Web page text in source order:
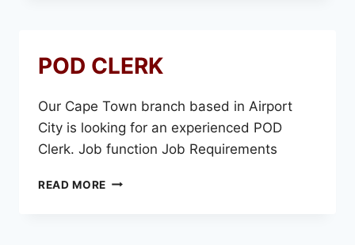
POD CLERK
Our Cape Town branch based in Airport
City is looking for an experienced POD
Clerk. Job function Job Requirements
READ MORE POD